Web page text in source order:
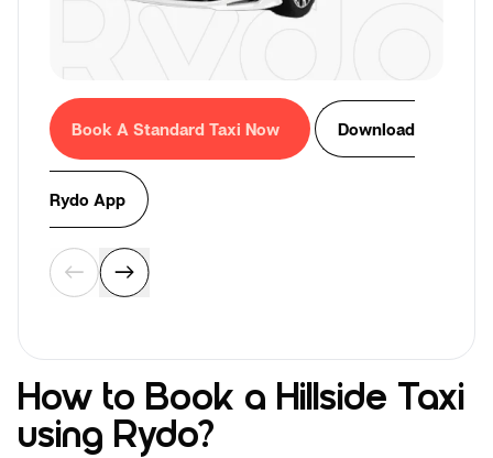
Book A Standard Taxi Now Download
Rydo App
How to Book a Hillside Taxi
using Rydo?